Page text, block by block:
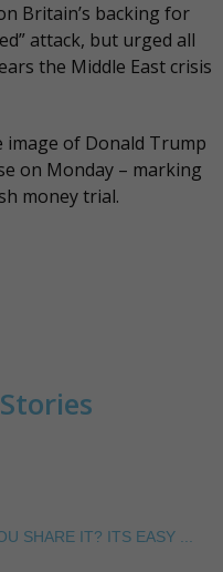
Britain’s backing for
attack, but urged all
the Middle East crisis
image of Donald Trump
on Monday – marking
money trial.
SHARE IT? ITS EASY ...